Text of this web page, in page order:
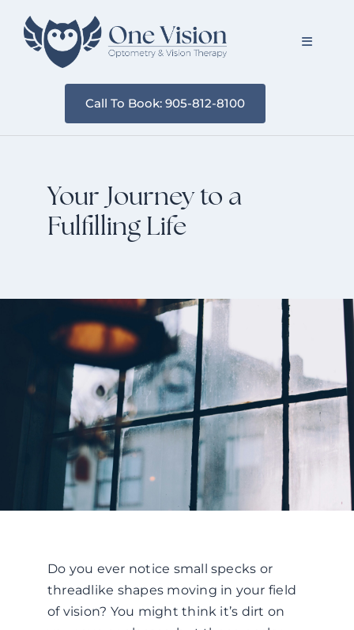
content
Toggle
Resources
Call To Book: 905-812-8100
Your Journey to a
Fulfilling Life
Do you ever notice small specks or
threadlike shapes moving in your field
of vision? You might think it’s dirt on